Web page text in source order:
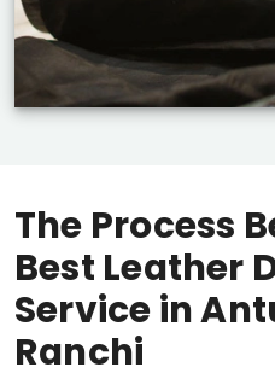
The Process
Best Leather
Service in
Ranchi